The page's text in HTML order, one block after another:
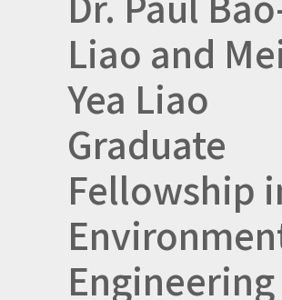
Liao and
Yea Liao
Graduate
Fellowship